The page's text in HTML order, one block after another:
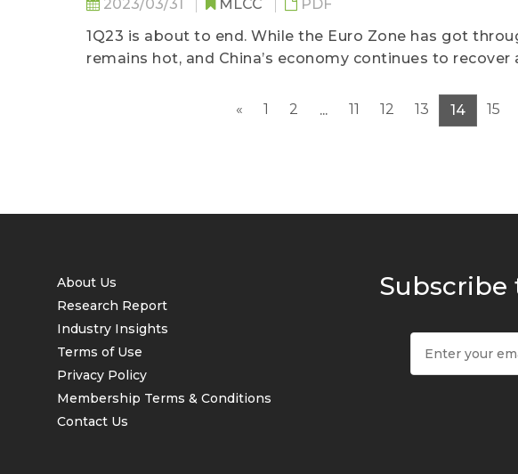
2023/03/31 MLCC
PDF
1Q23 is about to end. While the Euro Zone has got
remains hot, and China’s economy continues to
«
1 2 ... 11 12 13 14 15
About Us
Research Report
Industry Insights
Terms of Use
Privacy Policy
Membership Terms & Conditions
Contact Us
Subscribe